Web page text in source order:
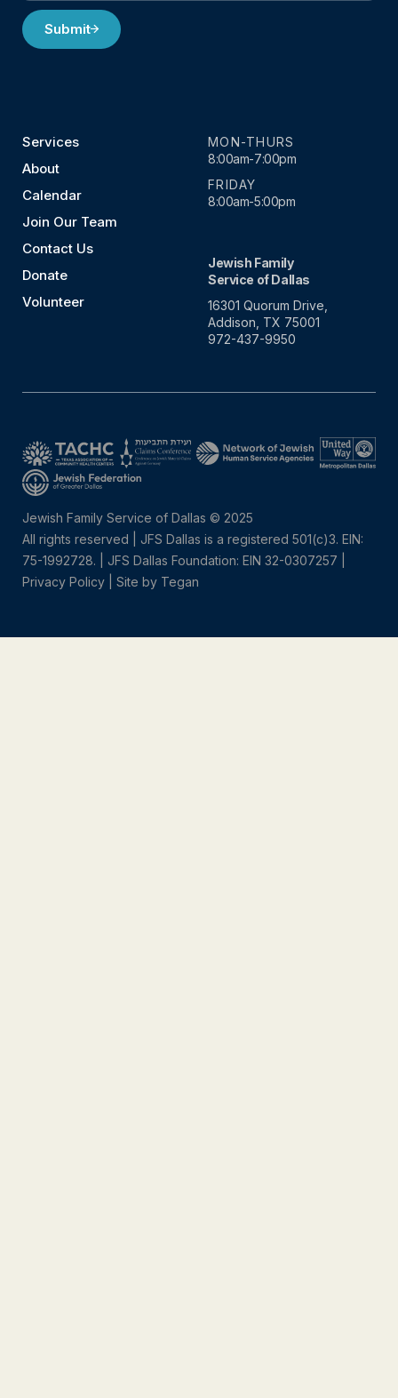
Submit
Services
About
Calendar
Join Our Team
Contact Us
Donate
Volunteer
MON-THURS
8:00am-7:00pm
FRIDAY
8:00am-5:00pm
Jewish Family
Service of Dallas
16301 Quorum Drive,
Addison, TX 75001
972-437-9950
Jewish Family Service of Dallas © 2025
All rights reserved | JFS Dallas is a registered 501(c)3. EIN:
75-1992728.
JFS Dallas Foundation: EIN 32-0307257 |
Privacy Policy
Site by Tegan